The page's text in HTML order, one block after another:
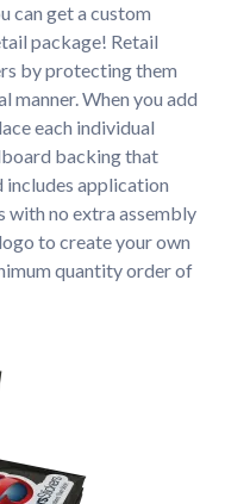
the competition.
can get a custom
package! Retail
by protecting them
manner. When you add
each individual
backing that
includes application
no extra assembly
to create your own
quantity order of